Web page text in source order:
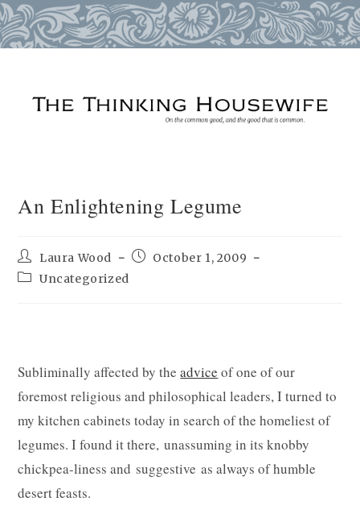
An Enlightening Legume
Post
author:
Laura Wood
PostOctober 1, 2009
PostUncategorized
Subliminally affected by theadvice of one of our
foremost religious and philosophical leaders, I turned to
my kitchen cabinets today in search of the homeliest of
legumes. I found it there, unassuming in its knobby
chickpea-liness and suggestive as always of humble
desert feasts.